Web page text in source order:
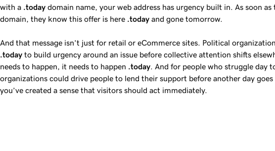
with a .today domain name, your web address has urgency built in. As soon as
domain, they know this offer is here .today and gone tomorrow.
And that message isn’t just for retail or eCommerce sites. Political
.today to build urgency around an issue before collective attention shifts
needs to happen, it needs to happen .today. And for people who struggle day
organizations could drive people to lend their support before another day
you’ve created a sense that visitors should act immediately.